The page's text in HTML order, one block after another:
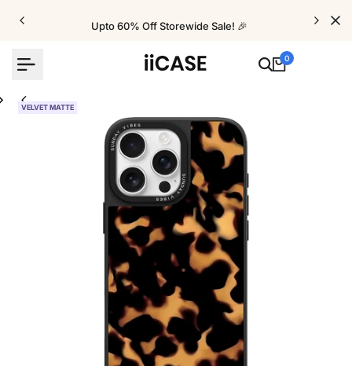
Upto 60% Off Storewide Sale! 🎉
0
VELVET MATTE